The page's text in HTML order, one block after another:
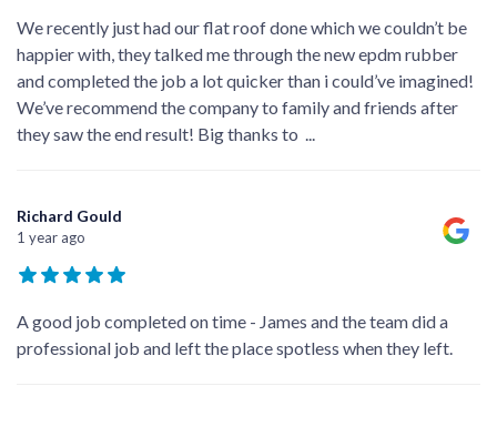
We recently just had our flat roof done which we couldn’t be
happier with, they talked me through the new epdm rubber
and completed the job a lot quicker than i could’ve imagined!
We’ve recommend the company to family and friends after
they saw the end result! Big thanks to ...
Richard Gould
1 year ago
A good job completed on time - James and the team did a
professional job and left the place spotless when they left.